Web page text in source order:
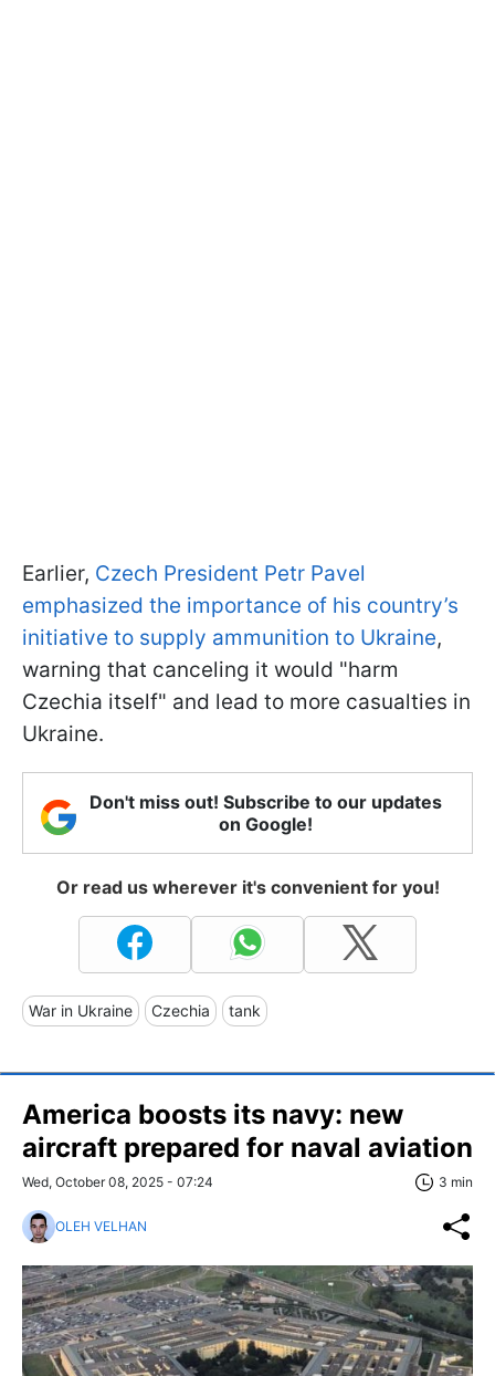
Earlier, Czech President Petr Pavel
emphasized the importance of his country’s
initiative to supply ammunition to Ukraine,
warning that canceling it would "harm
Czechia itself" and lead to more casualties in
Ukraine.
Don't miss out! Subscribe to our updates
on Google!
Or read us wherever it's convenient for you!
War in Ukraine Czechia tank
America boosts its navy: new
aircraft prepared for naval aviation
Wed, October 08, 2025 - 07:24 3 min
OLEH VELHAN